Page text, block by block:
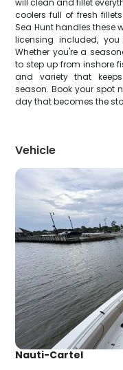
will clean and fillet
coolers full of fresh
Sea Hunt handles these
licensing included,
Whether you're a
to step up from inshore
and variety that
season. Book your spot
day that becomes the
Vehicle
Nauti-Cartel